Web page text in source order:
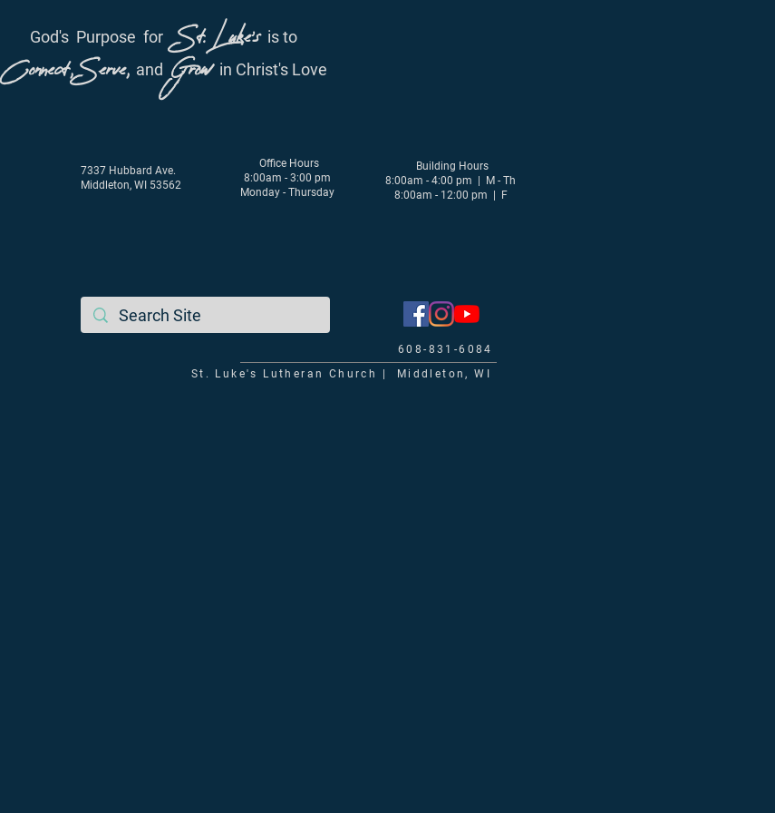
God's Purpose forSt. Luke's is to
Connect, Serve, and Grow in Christ's Love
7337 Hubbard Ave.
Middleton, WI 53562
Office Hours
8:00am - 3:00 pm
Monday - Thursday
Building Hours
8:00am - 4:00 pm | M - Th
8:00am - 12:00 pm | F
608-831-6084
St. Luke's Lutheran Church | Middleton, WI